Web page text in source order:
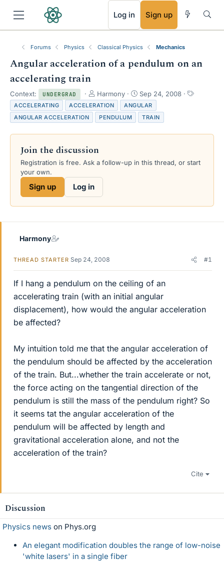
Log in Sign up
Forums Physics Classical Physics Mechanics
Angular acceleration of a pendulum on an
accelerating train
Context: UNDERGRAD
T
h
r
e
s
t
r
e
r
Harmony
S
t
a
r
Sep 24, 2008
T
ACCELERATING ACCELERATION
ANGULAR
ANGULAR ACCELERATION
PENDULUM TRAIN
Join the discussion
Registration is free. Ask a follow-up in this thread, or start
your own.
Sign up Log in
Harmony
THREAD STARTER Sep 24, 2008 #1
If I hang a pendulum on the ceiling of an
accelerating train (with an initial angular
displacement), how would the angular acceleration
be affected?
My intuition told me that the angular acceleration of
the pendulum should be affected by the acceleration
of the train. But...whether the train accelerate or not,
the force acting on the tangential direction of the
pendulum is still the mass of the pendulum right? So
it seems tat the angular acceleration of the
pendulum will be affected by length and
gravitational acceleration alone, and not the
acceleration of the train?
Cite
Discussion
Physics news on Phys.org
An elegant modification doubles the range of low-noise
'white lasers' in a single fiber
RSS